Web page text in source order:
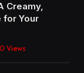
Creamy,
for Your
Views